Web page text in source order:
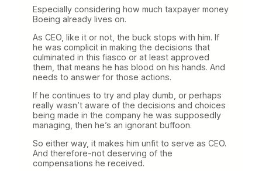
Especially considering how much taxpayer money
Boeing already lives on.
As CEO, like it or not, the buck stops with him. If
he was complicit in making the decisions that
culminated in this fiasco or at least approved
them, that means he has blood on his hands. And
needs to answer for those actions.
If he continues to try and play dumb, or perhaps
really wasn’t aware of the decisions and choices
being made in the company he was supposedly
managing, then he’s an ignorant buffoon.
So either way, it makes him unfit to serve as CEO.
And therefore-not deserving of the
compensations he received.